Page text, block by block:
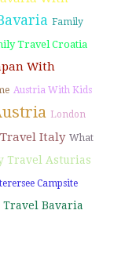
Family
Travel Croatia
With
Austria With Kids
London
Italy What
Travel Asturias
Campsite
Travel Bavaria